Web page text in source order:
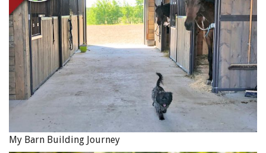
My Barn Building Journey